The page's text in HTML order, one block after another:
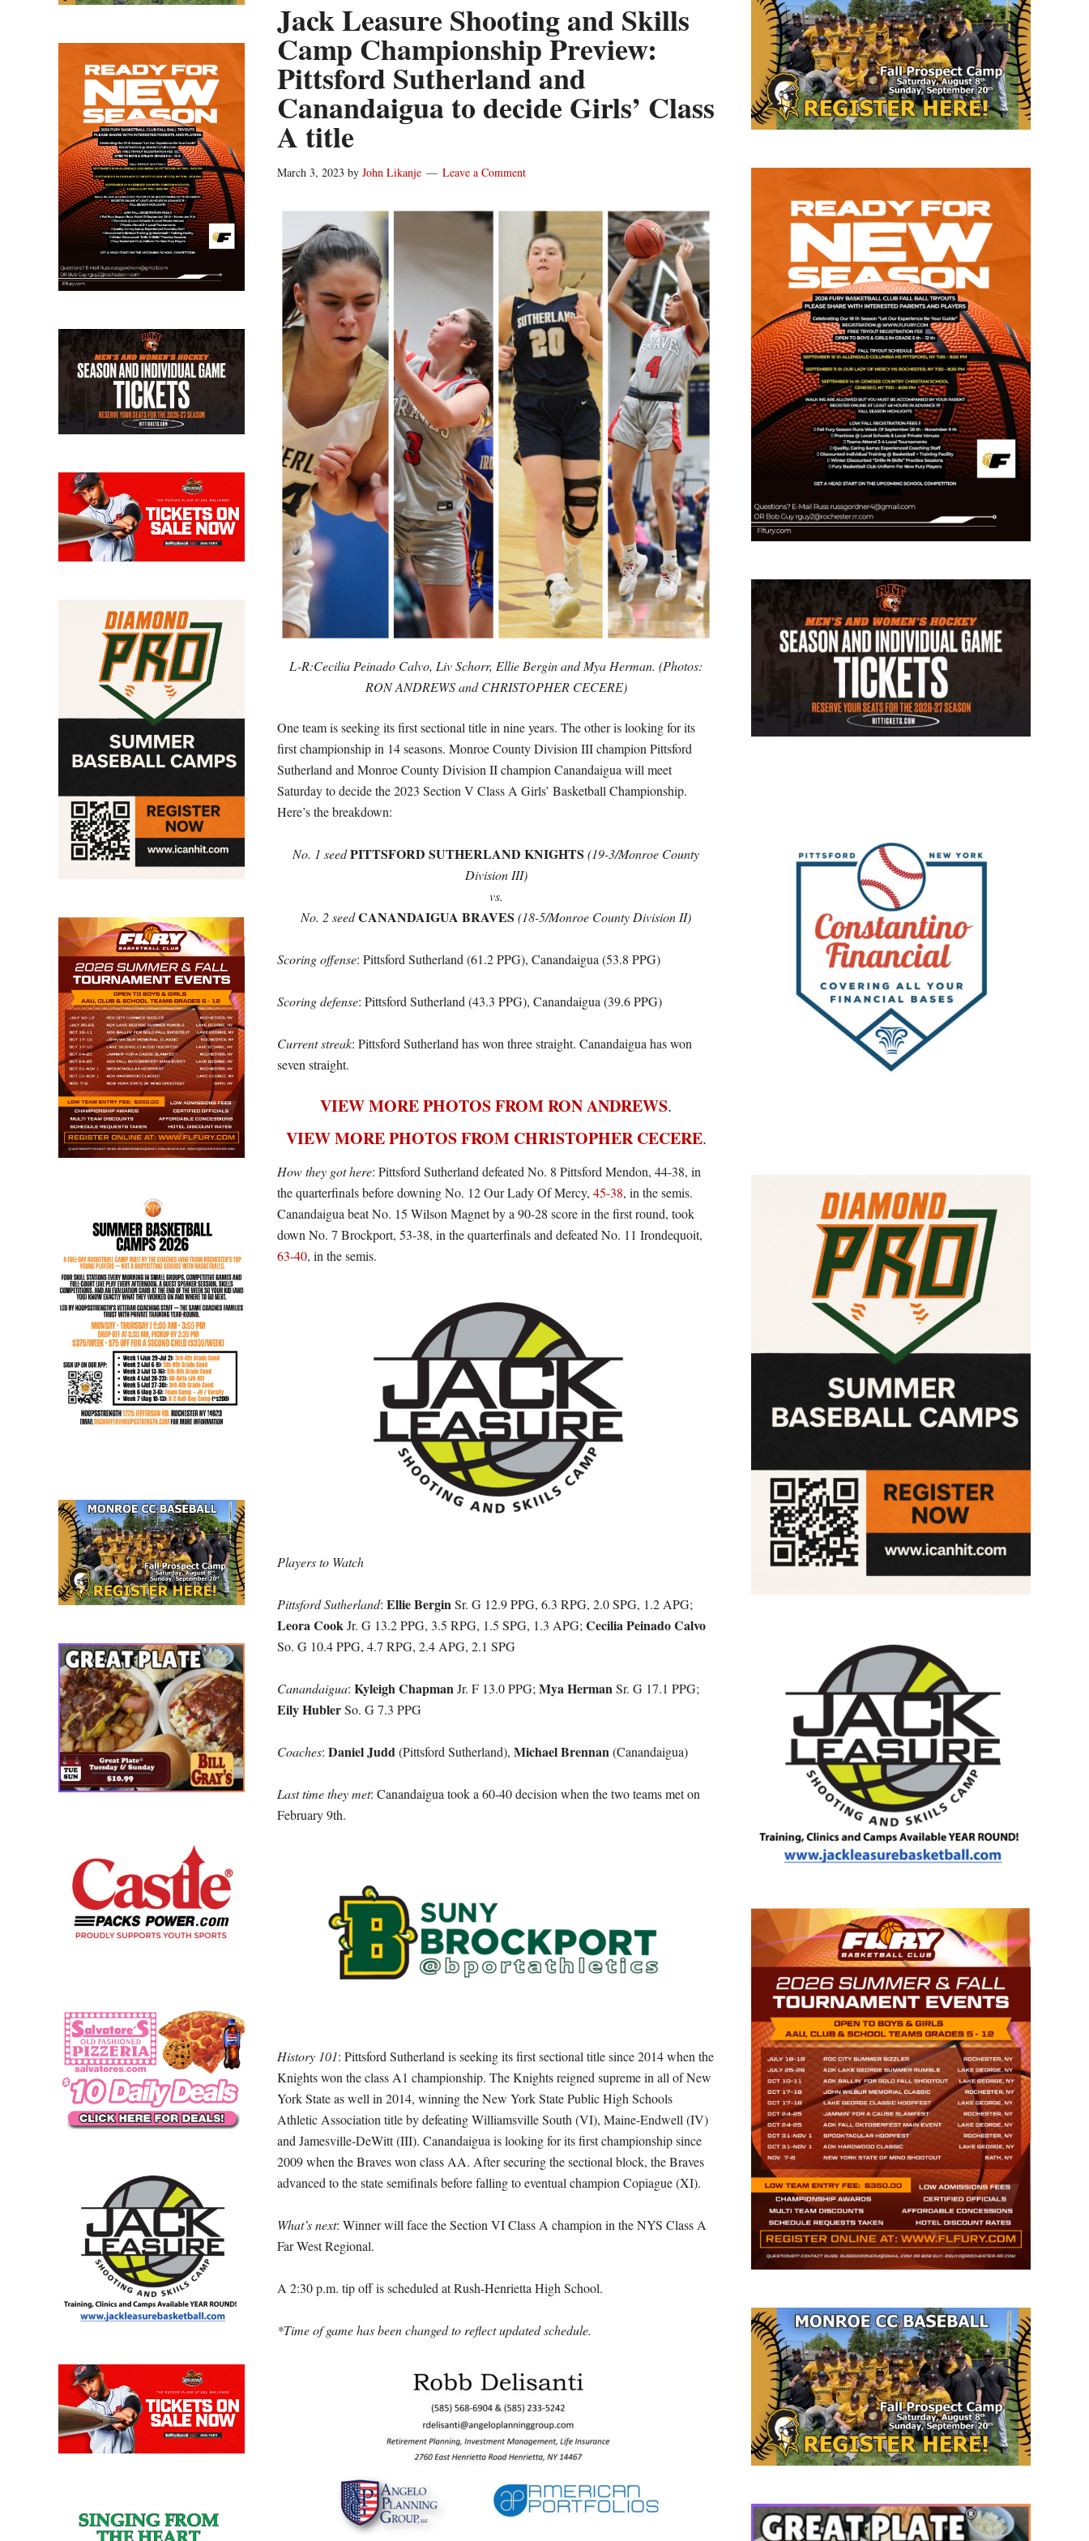
Jack Leasure Shooting and Skills
Camp Championship Preview:
Pittsford Sutherland and
Canandaigua to decide Girls’ Class
A title
March 3, 2023 by John Likanje Leave a Comment
L-R:Cecilia Peinado Calvo, Liv Schorr, Ellie Bergin and Mya Herman. (Photos:
RON ANDREWS and CHRISTOPHER CECERE)
One team is seeking its first sectional title in nine years. The other is looking for its
first championship in 14 seasons. Monroe County Division III champion Pittsford
Sutherland and Monroe County Division II champion Canandaigua will meet
Saturday to decide the 2023 Section V Class A Girls’ Basketball Championship.
Here’s the breakdown:
No. 1 seedPITTSFORD SUTHERLAND KNIGHTS (19-3/Monroe County
Division III)
vs.
No. 2 seedCANANDAIGUA BRAVES (18-5/Monroe County Division II)
Scoring offense: Pittsford Sutherland (61.2 PPG), Canandaigua (53.8 PPG)
Scoring defense: Pittsford Sutherland (43.3 PPG), Canandaigua (39.6 PPG)
Current streak: Pittsford Sutherland has won three straight. Canandaigua has won
seven straight.
VIEW MORE PHOTOS FROM RON ANDREWS.
VIEW MORE PHOTOS FROM CHRISTOPHER CECERE.
How they got here: Pittsford Sutherland defeated No. 8 Pittsford Mendon, 44-38, in
the quarterfinals before downing No. 12 Our Lady Of Mercy, 45-38, in the semis.
Canandaigua beat No. 15 Wilson Magnet by a 90-28 score in the first round, took
down No. 7 Brockport, 53-38, in the quarterfinals and defeated No. 11 Irondequoit,
63-40, in the semis.
Players to Watch
Pittsford Sutherland: Ellie BerginSr. G 12.9 PPG, 6.3 RPG, 2.0 SPG, 1.2 APG;
Leora CookJr. G 13.2 PPG, 3.5 RPG, 1.5 SPG, 1.3 APG; Cecilia Peinado Calvo
So. G 10.4 PPG, 4.7 RPG, 2.4 APG, 2.1 SPG
Canandaigua: Kyleigh ChapmanJr. F 13.0 PPG; Mya HermanSr. G 17.1 PPG;
Eily HublerSo. G 7.3 PPG
Coaches: Daniel Judd(Pittsford Sutherland), Michael Brennan(Canandaigua)
Last time they met: Canandaigua took a 60-40 decision when the two teams met on
February 9th.
History 101: Pittsford Sutherland is seeking its first sectional title since 2014 when the
Knights won the class A1 championship. The Knights reigned supreme in all of New
York State as well in 2014, winning the New York State Public High Schools
Athletic Association title by defeating Williamsville South (VI), Maine-Endwell (IV)
and Jamesville-DeWitt (III). Canandaigua is looking for its first championship since
2009 when the Braves won class AA. After securing the sectional block, the Braves
advanced to the state semifinals before falling to eventual champion Copiague (XI).
What’s next: Winner will face the Section VI Class A champion in the NYS Class A
Far West Regional.
A 2:30 p.m. tip off is scheduled at Rush-Henrietta High School.
*Time of game has been changed to reflect updated schedule.